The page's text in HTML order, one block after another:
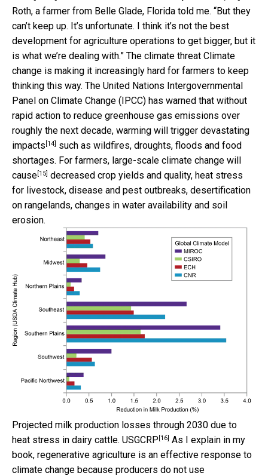
Roth, a farmer from Belle Glade, Florida told me. “But they
can’t keep up. It’s unfortunate. I think it’s not the best
development for agriculture operations to get bigger, but it
is what we’re dealing with.” The climate threat Climate
change is making it increasingly hard for farmers to keep
thinking this way. The United Nations Intergovernmental
Panel on Climate Change (IPCC) has warned that without
rapid action to reduce greenhouse gas emissions over
roughly the next decade, warming will trigger devastating
impacts [14] such as wildfires, droughts, floods and food
shortages. For farmers, large-scale climate change will
cause[15] decreased crop yields and quality, heat stress
for livestock, disease and pest outbreaks, desertification
on rangelands, changes in water availability and soil
erosion.
Projected milk production losses through 2030 due to
heat stress in dairy cattle. USGCRP [16] As I explain in my
book, regenerative agriculture is an effective response to
climate change because producers do not use